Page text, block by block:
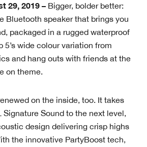
29, 2019 – Bigger, bolder better:
Bluetooth speaker that brings you
packaged in a rugged waterproof
5’s wide colour variation from
and hang outs with friends at the
on theme.
on the inside, too. It takes
Signature Sound to the next level,
design delivering crisp highs
the innovative PartyBoost tech,